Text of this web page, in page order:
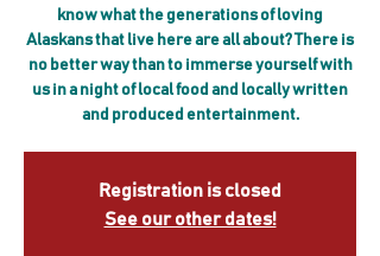
know what the generations of loving
Alaskans that live here are all about? There is
no better way than to immerse yourself with
us in a night of local food and locally written
and produced entertainment.
Registration is closed
See our other dates!